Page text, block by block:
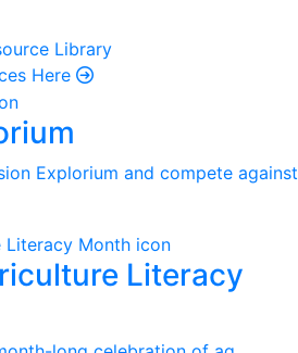
Here
Explorium and compete against
Literacy